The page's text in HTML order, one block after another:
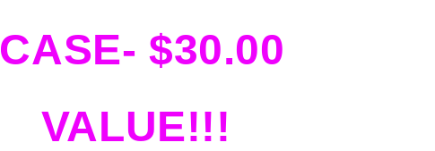
CASE- $30.00
VALUE!!!